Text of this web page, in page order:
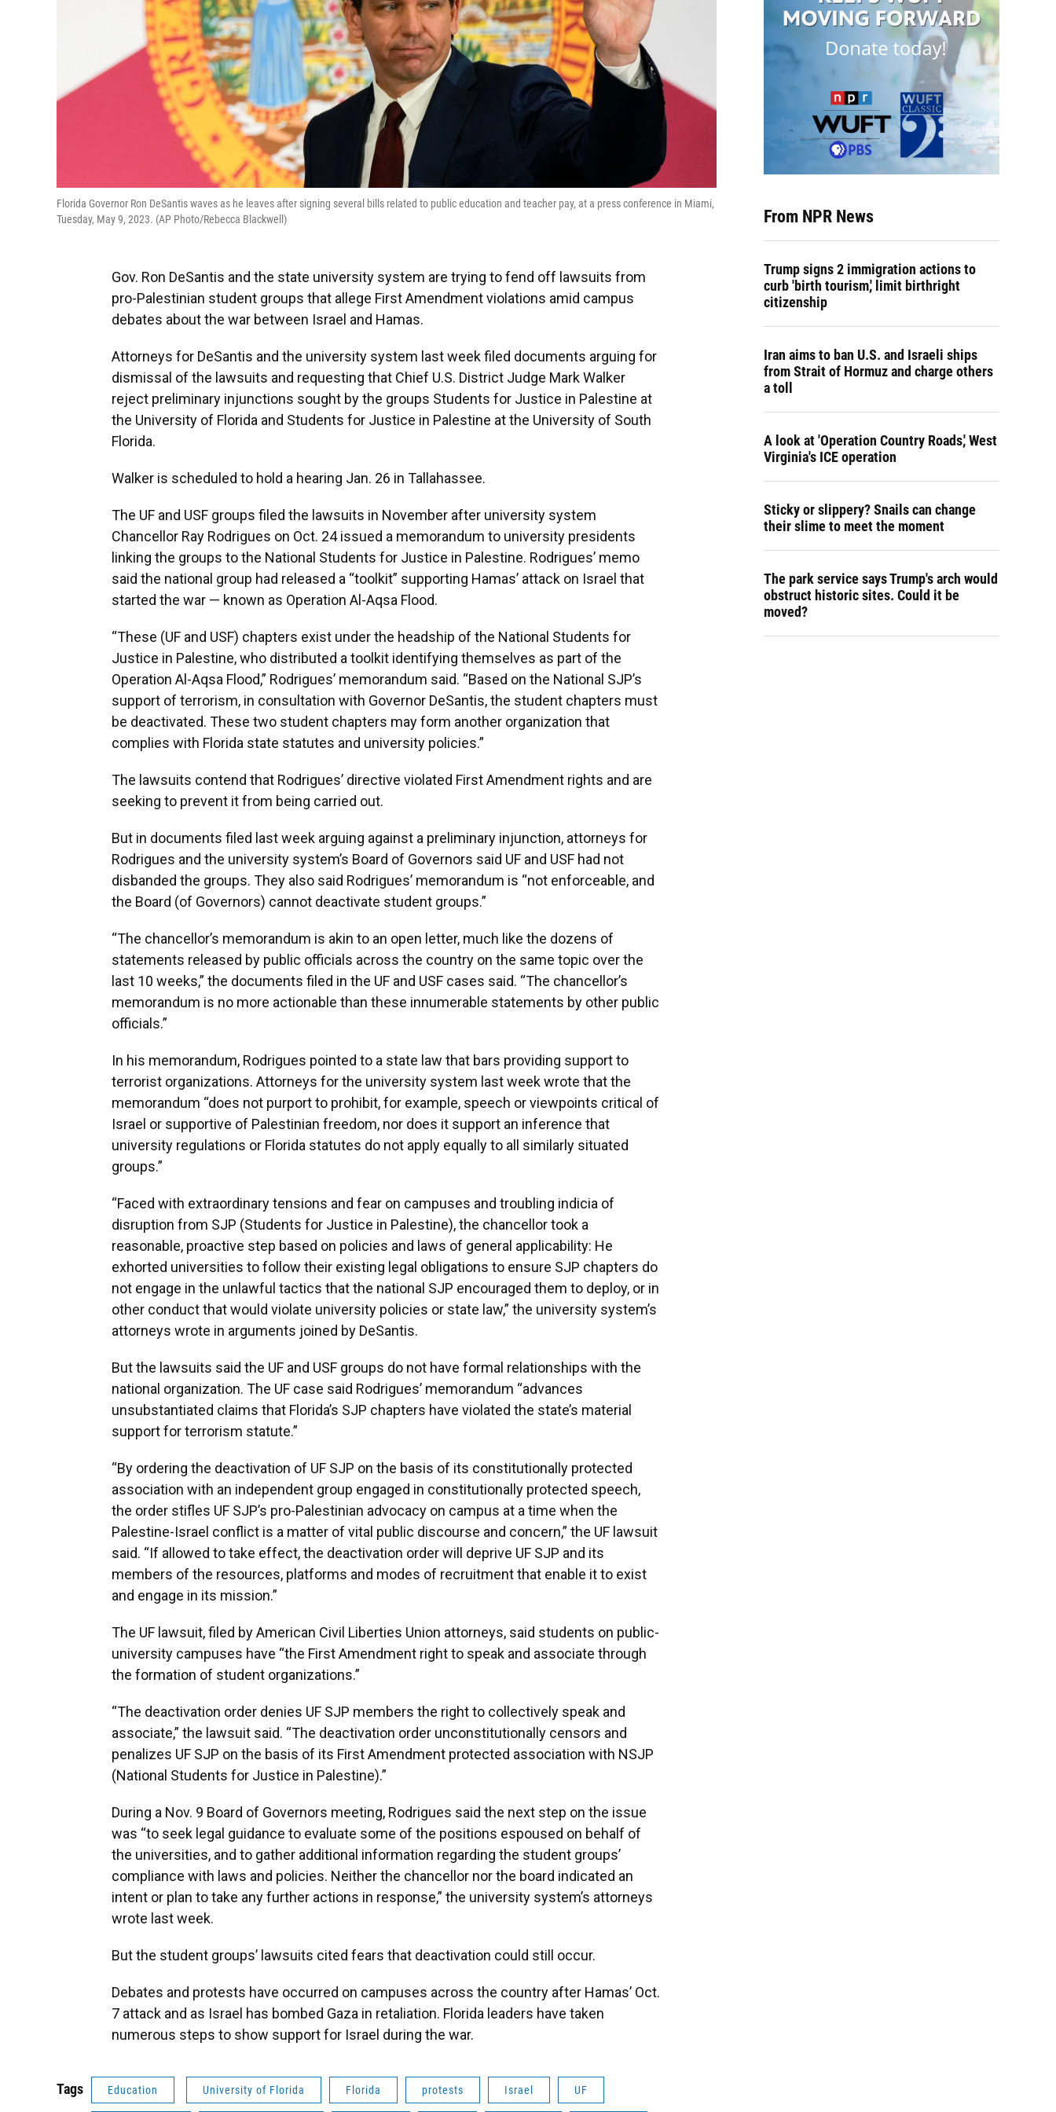
Florida Governor Ron DeSantis waves as he leaves after signing several bills related to public education and teacher pay, at a press conference in Miami,
Tuesday, May 9, 2023. (AP Photo/Rebecca Blackwell)
Gov. Ron DeSantis and the state university system are trying to fend off lawsuits from
pro-Palestinian student groups that allege First Amendment violations amid campus
debates about the war between Israel and Hamas.
Attorneys for DeSantis and the university system last week filed documents arguing for
dismissal of the lawsuits and requesting that Chief U.S. District Judge Mark Walker
reject preliminary injunctions sought by the groups Students for Justice in Palestine at
the University of Florida and Students for Justice in Palestine at the University of South
Florida.
Walker is scheduled to hold a hearing Jan. 26 in Tallahassee.
The UF and USF groups filed the lawsuits in November after university system
Chancellor Ray Rodrigues on Oct. 24 issued a memorandum to university presidents
linking the groups to the National Students for Justice in Palestine. Rodrigues’ memo
said the national group had released a “toolkit” supporting Hamas’ attack on Israel that
started the war — known as Operation Al-Aqsa Flood.
“These (UF and USF) chapters exist under the headship of the National Students for
Justice in Palestine, who distributed a toolkit identifying themselves as part of the
Operation Al-Aqsa Flood,” Rodrigues’ memorandum said. “Based on the National SJP’s
support of terrorism, in consultation with Governor DeSantis, the student chapters must
be deactivated. These two student chapters may form another organization that
complies with Florida state statutes and university policies.”
The lawsuits contend that Rodrigues’ directive violated First Amendment rights and are
seeking to prevent it from being carried out.
But in documents filed last week arguing against a preliminary injunction, attorneys for
Rodrigues and the university system’s Board of Governors said UF and USF had not
disbanded the groups. They also said Rodrigues’ memorandum is “not enforceable, and
the Board (of Governors) cannot deactivate student groups.”
“The chancellor’s memorandum is akin to an open letter, much like the dozens of
statements released by public officials across the country on the same topic over the
last 10 weeks,” the documents filed in the UF and USF cases said. “The chancellor’s
memorandum is no more actionable than these innumerable statements by other public
officials.”
In his memorandum, Rodrigues pointed to a state law that bars providing support to
terrorist organizations. Attorneys for the university system last week wrote that the
memorandum “does not purport to prohibit, for example, speech or viewpoints critical of
Israel or supportive of Palestinian freedom, nor does it support an inference that
university regulations or Florida statutes do not apply equally to all similarly situated
groups.”
“Faced with extraordinary tensions and fear on campuses and troubling indicia of
disruption from SJP (Students for Justice in Palestine), the chancellor took a
reasonable, proactive step based on policies and laws of general applicability: He
exhorted universities to follow their existing legal obligations to ensure SJP chapters do
not engage in the unlawful tactics that the national SJP encouraged them to deploy, or in
other conduct that would violate university policies or state law,” the university system’s
attorneys wrote in arguments joined by DeSantis.
But the lawsuits said the UF and USF groups do not have formal relationships with the
national organization. The UF case said Rodrigues’ memorandum “advances
unsubstantiated claims that Florida’s SJP chapters have violated the state’s material
support for terrorism statute.”
“By ordering the deactivation of UF SJP on the basis of its constitutionally protected
association with an independent group engaged in constitutionally protected speech,
the order stifles UF SJP’s pro-Palestinian advocacy on campus at a time when the
Palestine-Israel conflict is a matter of vital public discourse and concern,” the UF lawsuit
said. “If allowed to take effect, the deactivation order will deprive UF SJP and its
members of the resources, platforms and modes of recruitment that enable it to exist
and engage in its mission.”
The UF lawsuit, filed by American Civil Liberties Union attorneys, said students on public-
university campuses have “the First Amendment right to speak and associate through
the formation of student organizations.”
“The deactivation order denies UF SJP members the right to collectively speak and
associate,” the lawsuit said. “The deactivation order unconstitutionally censors and
penalizes UF SJP on the basis of its First Amendment protected association with NSJP
(National Students for Justice in Palestine).”
During a Nov. 9 Board of Governors meeting, Rodrigues said the next step on the issue
was “to seek legal guidance to evaluate some of the positions espoused on behalf of
the universities, and to gather additional information regarding the student groups’
compliance with laws and policies. Neither the chancellor nor the board indicated an
intent or plan to take any further actions in response,” the university system’s attorneys
wrote last week.
But the student groups’ lawsuits cited fears that deactivation could still occur.
Debates and protests have occurred on campuses across the country after Hamas’ Oct.
7 attack and as Israel has bombed Gaza in retaliation. Florida leaders have taken
numerous steps to show support for Israel during the war.
Tags Education University of Florida Florida protests Israel UF
From NPR News
Trump signs 2 immigration actions to
curb 'birth tourism,' limit birthright
citizenship
Iran aims to ban U.S. and Israeli ships
from Strait of Hormuz and charge others
a toll
A look at 'Operation Country Roads,' West
Virginia's ICE operation
Sticky or slippery? Snails can change
their slime to meet the moment
The park service says Trump's arch would
obstruct historic sites. Could it be
moved?